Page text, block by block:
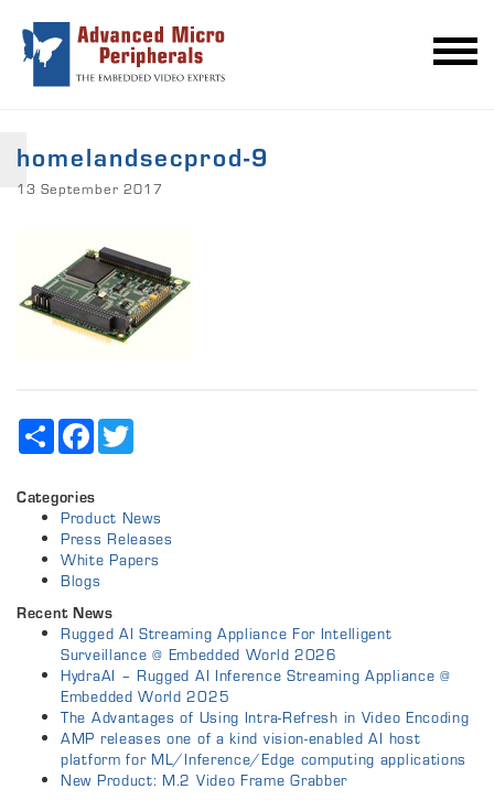
homelandsecprod-9
13 September 2017
Share Facebook
Categories
Product News
Press Releases
White Papers
Blogs
Recent News
Rugged AI Streaming Appliance For Intelligent
Surveillance @ Embedded World 2026
HydraAI – Rugged AI Inference Streaming Appliance @
Embedded World 2025
The Advantages of Using Intra-Refresh in Video Encoding
AMP releases one of a kind vision-enabled AI host
platform for ML/Inference/Edge computing applications
New Product: M.2 Video Frame Grabber